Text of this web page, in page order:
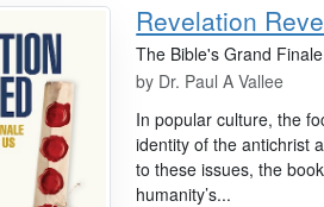
Revelation
The Bible's Grand
by Dr. Paul A Vallee
In popular culture, the
identity of the antichrist
to these issues, the
humanity’s...